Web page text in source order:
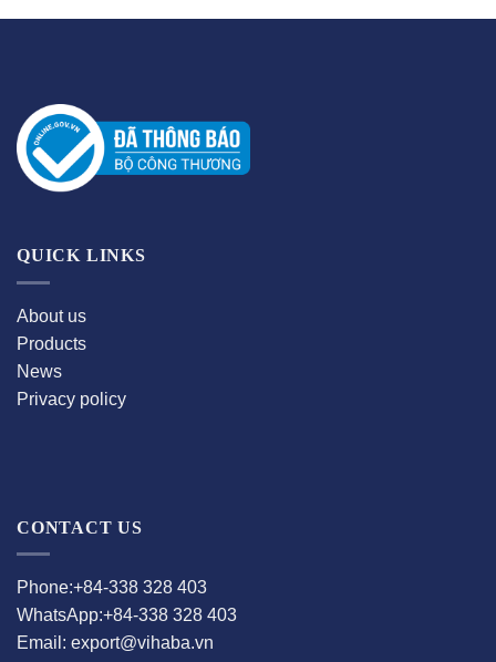
QUICK LINKS
About us
Products
News
Privacy policy
CONTACT US
Phone:+84-338 328 403
WhatsApp:+84-338 328 403
Email: export@vihaba.vn